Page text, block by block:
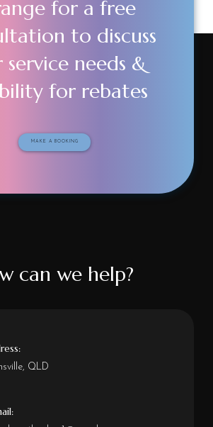
for a free
to discuss
service needs &
for rebates
MAKE A BOOKING
can we help?
QLD